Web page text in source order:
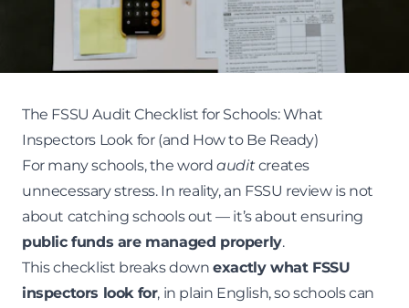
The FSSU Audit Checklist for Schools: What
Inspectors Look for (and How to Be Ready)
For many schools, the wordaudit creates
unnecessary stress. In reality, an FSSU review is not
about catching schools out — it’s about ensuring
public funds are managed properly.
This checklist breaks downexactly what FSSU
inspectors look for, in plain English, so schools can